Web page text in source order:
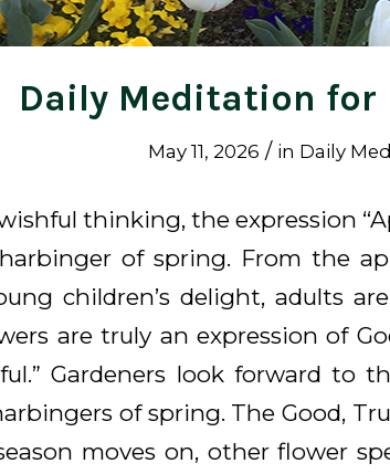
Daily Meditation for
May 11, 2026 / in Daily
thinking, the expression
of spring. From the
children’s delight, adults
are truly an expression of
Gardeners look forward to
of spring. The Good,
moves on, other flower